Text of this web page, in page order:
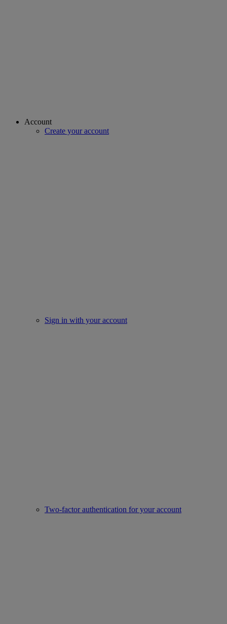
Account
Create your account
Sign in with your account
Two-factor authentication for your account